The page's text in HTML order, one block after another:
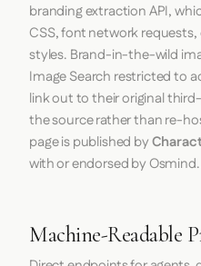
branding extraction API,
CSS, font network
styles. Brand-in-the-wild
Image Search restricted to
link out to their original
the source rather than re-
page is published by
with or endorsed by Osmind.
Machine-Readable